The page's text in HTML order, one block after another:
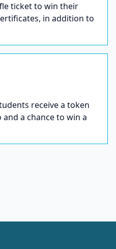
ticket to win their
in addition to
receive a token
a chance to win a